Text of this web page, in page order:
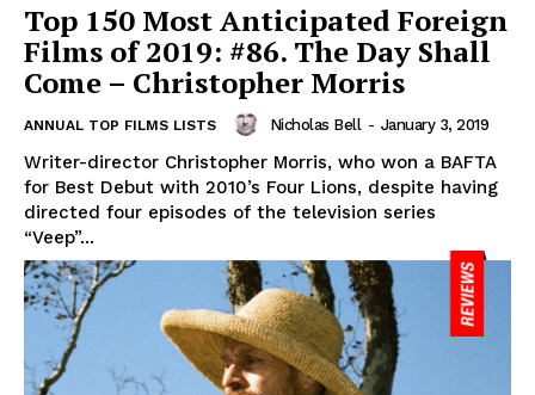
Top 150 Most Anticipated Foreign
Films of 2019: #86. The Day Shall
Come – Christopher Morris
ANNUAL TOP FILMS LISTS Nicholas Bell - January 3, 2019
Writer-director Christopher Morris, who won a BAFTA
for Best Debut with 2010’s Four Lions, despite having
directed four episodes of the television series
“Veep”...